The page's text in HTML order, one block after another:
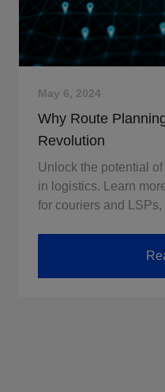
May 6, 2024
Why Route
Revolution
Unlock the potential
in logistics. Learn
for couriers and